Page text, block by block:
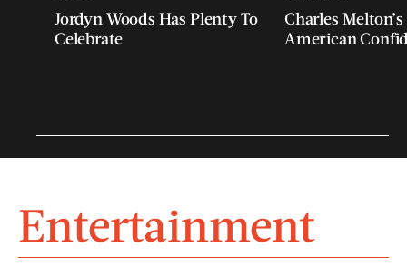
Jordyn Woods Has Plenty To
Celebrate
Charles
American
Entertainment